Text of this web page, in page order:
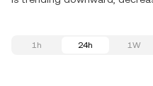
1h 24h 1W